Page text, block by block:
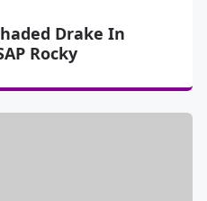
Drake In
Rocky